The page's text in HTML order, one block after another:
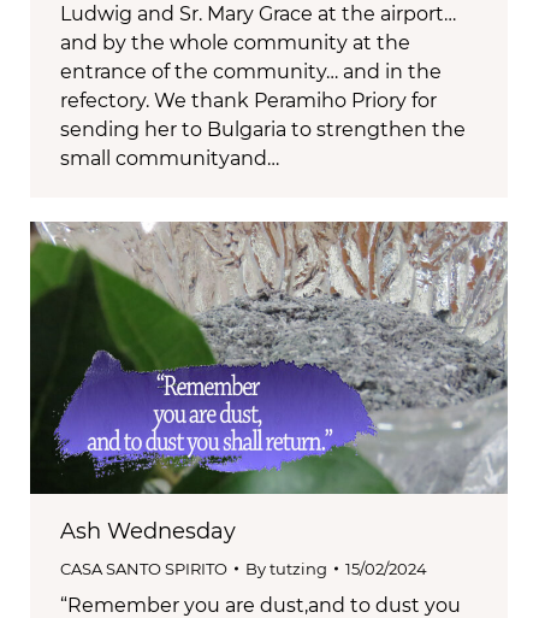
Ludwig and Sr. Mary Grace at the airport…
and by the whole community at the
entrance of the community… and in the
refectory. We thank Peramiho Priory for
sending her to Bulgaria to strengthen the
small communityand…
Ash Wednesday
CASA SANTO SPIRITO Bytutzing 15/02/2024
“Remember you are dust,and to dust you